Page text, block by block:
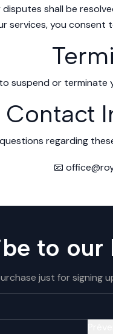
disputes shall be
services, you
suspend or terminate
Contact
regarding
📧
to our
just for signing